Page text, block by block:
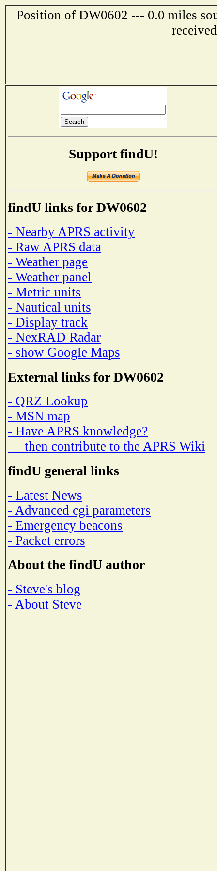
Position of DW0602 --- 0.0 miles
Support findU!
findU links for DW0602
- Nearby APRS activity
- Raw APRS data
- Weather page
- Weather panel
- Metric units
- Nautical units
- Display track
- NexRAD Radar
- show Google Maps
External links for DW0602
- QRZ Lookup
- MSN map
- Have APRS knowledge?
then contribute to the APRS Wiki
findU general links
- Latest News
- Advanced cgi parameters
- Emergency beacons
- Packet errors
About the findU author
- Steve's blog
- About Steve